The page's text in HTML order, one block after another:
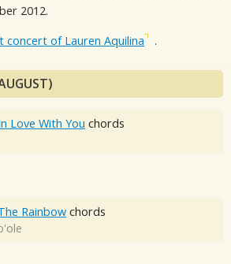
2012.
concert of Lauren Aquilina .
Love With You chords
Rainbow chords